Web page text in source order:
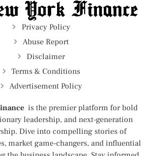
Privacy Policy
Abuse Report
Disclaimer
Terms & Conditions
Advertisement Policy
is the premier platform for bold
leadership, and next-generation
Dive into compelling stories of
market game-changers, and influential